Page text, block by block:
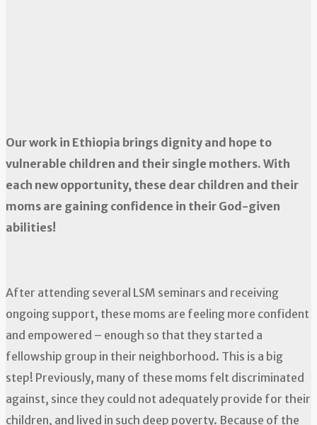
Our work in Ethiopia brings dignity and hope to
vulnerable children and their single mothers. With
each new opportunity, these dear children and their
moms are gaining confidence in their God-given
abilities!
After attending several LSM seminars and receiving
ongoing support, these moms are feeling more confident
and empowered – enough so that they started a
fellowship group in their neighborhood. This is a big
step! Previously, many of these moms felt discriminated
against, since they could not adequately provide for their
children, and lived in such deep poverty. Because of the